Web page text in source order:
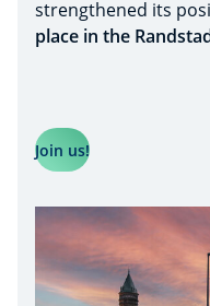
strengthened its
place in the
Join us!